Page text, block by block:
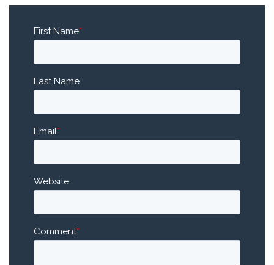
First Name*
Last Name
Email*
Website
Comment*